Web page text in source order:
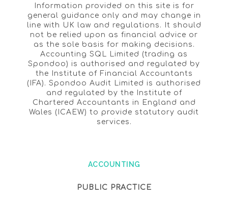
Information provided on this site is for
general guidance only and may change in
line with UK law and regulations. It should
not be relied upon as financial advice or
as the sole basis for making decisions.
Accounting SQL Limited (trading as
Spondoo) is authorised and regulated by
the Institute of Financial Accountants
(IFA). Spondoo Audit Limited is authorised
and regulated by the Institute of
Chartered Accountants in England and
Wales (ICAEW) to provide statutory audit
services.
ACCOUNTING
PUBLIC PRACTICE